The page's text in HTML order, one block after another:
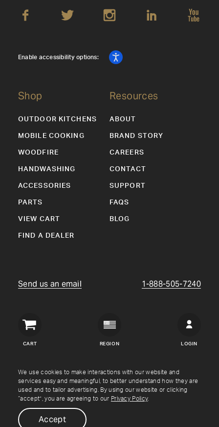
We use cookies to make interactions with our website and
services easy and meaningful, to better understand how they are
used and to tailor advertising. By using our website or clicking
“accept”, you are agreeing to our Privacy Policy.
Accept
Shop
OUTDOOR KITCHENS
MOBILE COOKING
WOODFIRE
HANDWASHING
ACCESSORIES
PARTS
VIEW CART
FIND A DEALER
Resources
ABOUT
BRAND STORY
CAREERS
CONTACT
SUPPORT
FAQS
BLOG
Enable accessibility options:
Send us an email 1-888-505-7240
CART
Crown
REGION LOGIN
Copyright © Crown Verity2026
Shipping & Returns Warranty Terms Privacy Policy